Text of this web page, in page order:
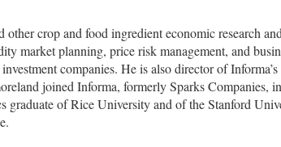
other crop and food ingredient economic research
market planning, price risk management, and
companies. He is also director of
joined Informa, formerly Sparks Companies,
of Rice University and of the Stanford